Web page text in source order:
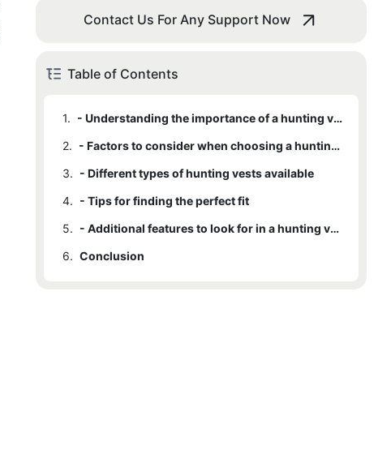
Contact Us For Any Support Now
Table of Contents
1.
- Understanding the importance of a hunting vest
2.
- Factors to consider when choosing a hunting vest
3. - Different types of hunting vests available
4. - Tips for finding the perfect fit
5.
- Additional features to look for in a hunting vest
6. Conclusion